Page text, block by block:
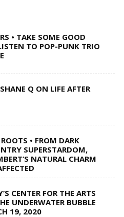
• TAKE SOME GOOD
TO POP-PUNK TRIO
Q ON LIFE AFTER
• FROM DARK
SUPERSTARDOM,
NATURAL CHARM
CENTER FOR THE ARTS
UNDERWATER BUBBLE
19, 2020